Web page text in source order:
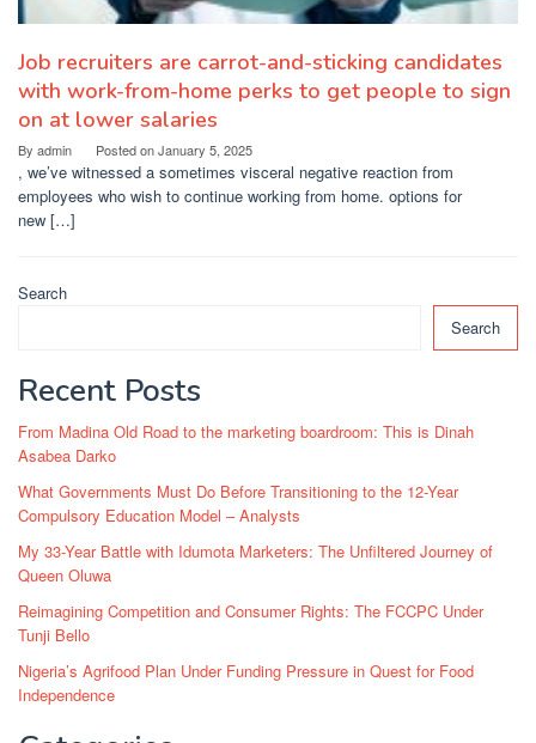
Job recruiters are carrot-and-sticking candidates
with work-from-home perks to get people to sign
on at lower salaries
By admin Posted onJanuary 5, 2025
, we’ve witnessed a sometimes visceral negative reaction from
employees who wish to continue working from home. options for
new […]
Search
Search
Recent Posts
From Madina Old Road to the marketing boardroom: This is Dinah
Asabea Darko
What Governments Must Do Before Transitioning to the 12-Year
Compulsory Education Model – Analysts
My 33-Year Battle with Idumota Marketers: The Unfiltered Journey of
Queen Oluwa
Reimagining Competition and Consumer Rights: The FCCPC Under
Tunji Bello
Nigeria’s Agrifood Plan Under Funding Pressure in Quest for Food
Independence